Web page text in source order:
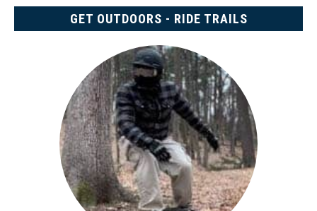
GET OUTDOORS - RIDE TRAILS